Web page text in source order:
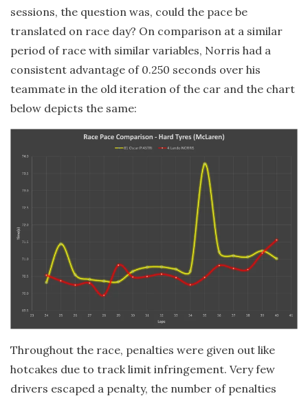
sessions, the question was, could the pace be
translated on race day? On comparison at a similar
period of race with similar variables, Norris had a
consistent advantage of 0.250 seconds over his
teammate in the old iteration of the car and the chart
below depicts the same:
Throughout the race, penalties were given out like
hotcakes due to track limit infringement. Very few
drivers escaped a penalty, the number of penalties